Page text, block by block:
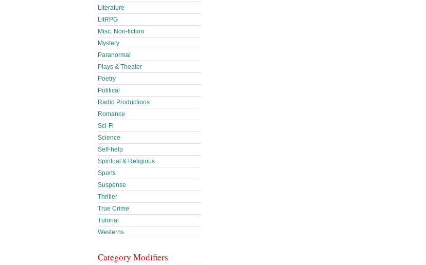
Literature
LitRPG
Misc. Non-fiction
Mystery
Paranormal
Plays & Theater
Poetry
Political
Radio Productions
Romance
Sci-Fi
Science
Self-help
Spiritual & Religious
Sports
Suspense
Thriller
True Crime
Tutorial
Westerns
Category Modifiers